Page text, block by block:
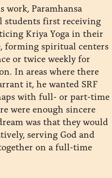
Paramhansa
students first receiving
Kriya Yoga in their
forming spiritual centers
or twice weekly for
In areas where there
it, he wanted SRF
with full- or part-time
were enough sincere
was that they would
serving God and
on a full-time